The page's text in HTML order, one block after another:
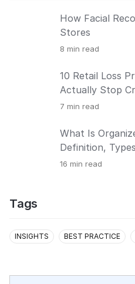
How Facial
Stores
8 min read
10 Retail Loss
Actually Stop
7 min read
What Is
Definition,
16 min read
Tags
INSIGHTS BEST PRACTICE